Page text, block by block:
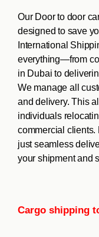
Our Door to door
designed to save
International
everything—from
in Dubai to
We manage all
and delivery. This
individuals
commercial
just seamless
your shipment and
Cargo shipping